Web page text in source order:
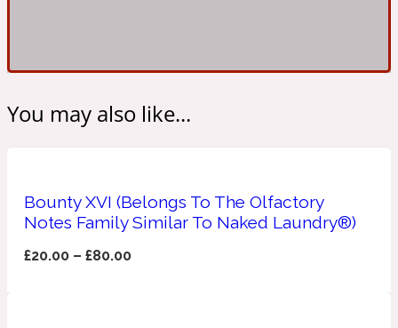
Marine
Metallic
You may also like...
Bounty XVI (Belongs To The Olfactory
Notes Family Similar To Naked Laundry®)
£20.00 –£80.00